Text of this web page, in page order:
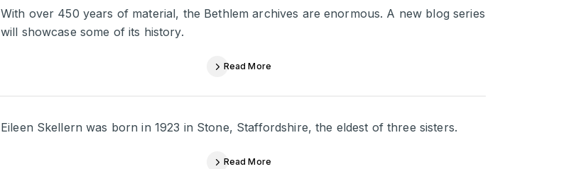
With over 450 years of material, the Bethlem archives are enormous. A new blog series
will showcase some of its history.
Read More
Eileen Skellern was born in 1923 in Stone, Staffordshire, the eldest of three sisters.
Read More